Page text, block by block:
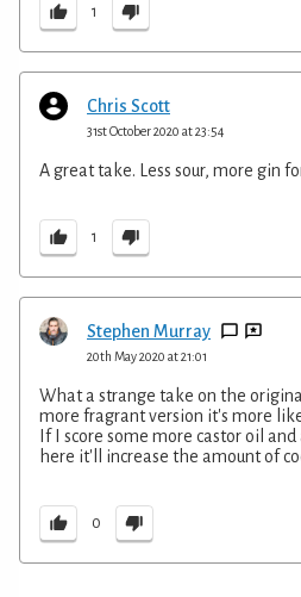
1
Chris Scott
31st October 2020 at 23:54
A great take. Less sour, more gin
1
Stephen Murray
20th May 2020 at 21:01
What a strange take on the
more fragrant version it's more
If I score some more castor oil
here it'll increase the amount of
0